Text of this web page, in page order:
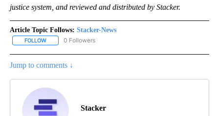
justice system, and reviewed and distributed by Stacker.
Article Topic Follows: Stacker-News
FOLLOW FOLLOW "STACKER-NEWS" TO RECEIVE NOTIFICATIONS ABOUT
0 Followers
Jump to comments ↓
Stacker